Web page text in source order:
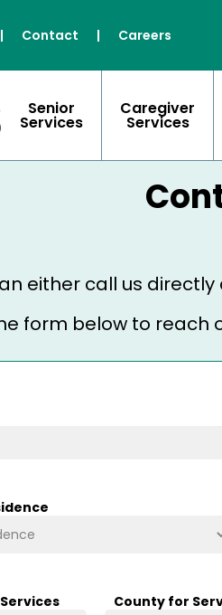
| Contact | Careers
Senior
Services
Caregiver
Services
either call us directly
form below to reach
County for